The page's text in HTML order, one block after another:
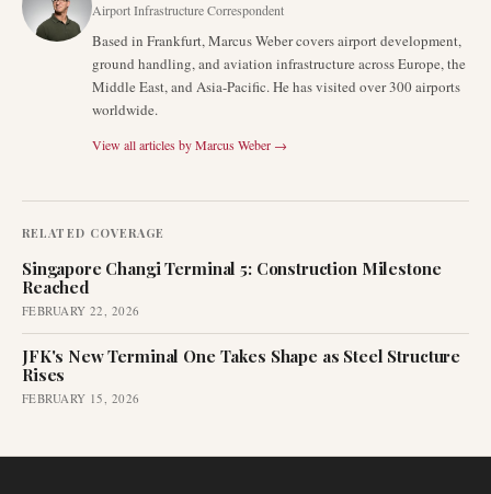
Airport Infrastructure Correspondent
Based in Frankfurt, Marcus Weber covers airport development,
ground handling, and aviation infrastructure across Europe, the
Middle East, and Asia-Pacific. He has visited over 300 airports
worldwide.
View all articles byMarcus Weber →
RELATED COVERAGE
Singapore Changi Terminal 5: Construction Milestone
Reached
FEBRUARY 22, 2026
JFK's New Terminal One Takes Shape as Steel Structure
Rises
FEBRUARY 15, 2026